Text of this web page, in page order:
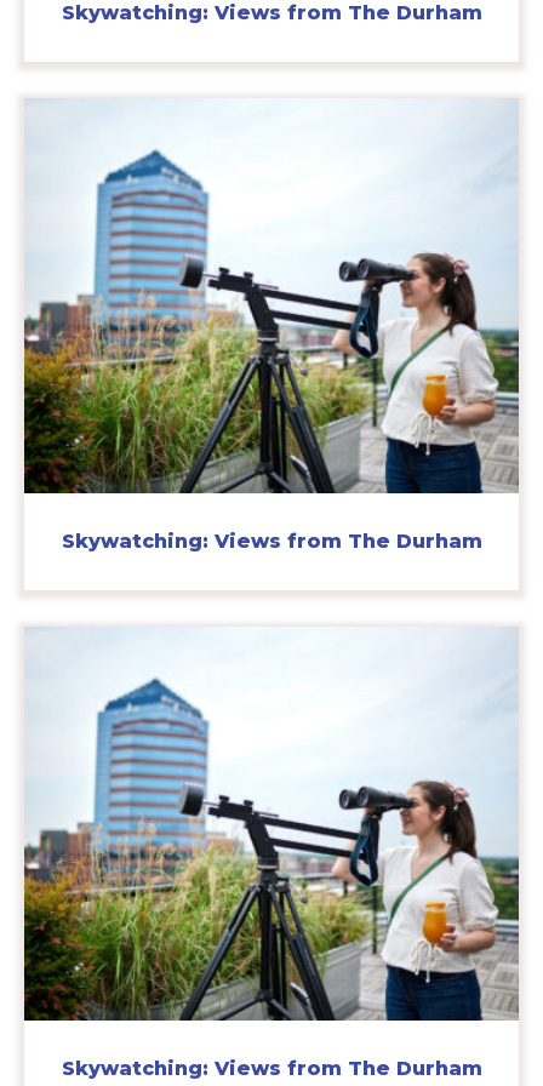
Skywatching: Views from The Durham
Skywatching: Views from The Durham
Skywatching: Views from The Durham